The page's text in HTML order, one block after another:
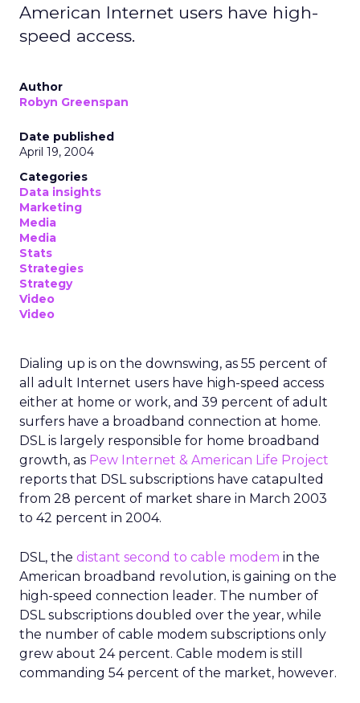
American Internet users have high-
speed access.
Author
Robyn Greenspan
Date published
April 19, 2004
Categories
Data insights
Marketing
Media
Media
Stats
Strategies
Strategy
Video
Video
Dialing up is on the downswing, as 55 percent of
all adult Internet users have high-speed access
either at home or work, and 39 percent of adult
surfers have a broadband connection at home.
DSL is largely responsible for home broadband
growth, as Pew Internet & American Life Project
reports that DSL subscriptions have catapulted
from 28 percent of market share in March 2003
to 42 percent in 2004.
DSL, the distant second to cable modem in the
American broadband revolution, is gaining on the
high-speed connection leader. The number of
DSL subscriptions doubled over the year, while
the number of cable modem subscriptions only
grew about 24 percent. Cable modem is still
commanding 54 percent of the market, however.